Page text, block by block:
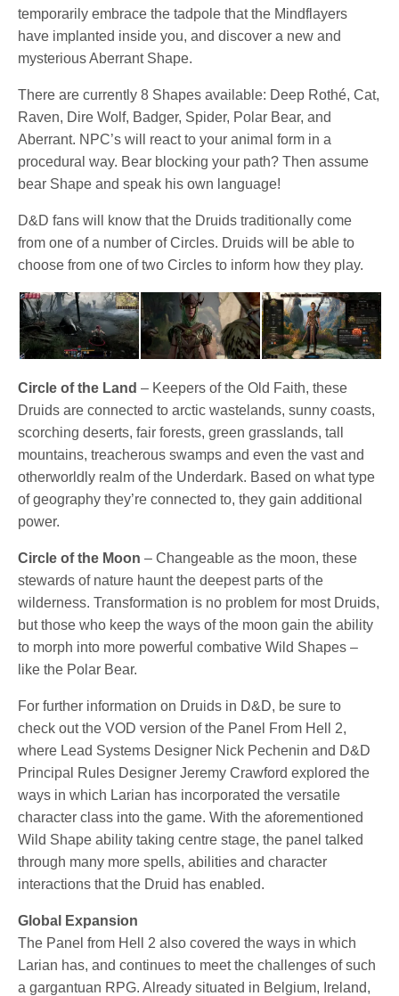
temporarily embrace the tadpole that the Mindflayers
have implanted inside you, and discover a new and
mysterious Aberrant Shape.
There are currently 8 Shapes available: Deep Rothé, Cat,
Raven, Dire Wolf, Badger, Spider, Polar Bear, and
Aberrant. NPC’s will react to your animal form in a
procedural way. Bear blocking your path? Then assume
bear Shape and speak his own language!
D&D fans will know that the Druids traditionally come
from one of a number of Circles. Druids will be able to
choose from one of two Circles to inform how they play.
Circle of the Land – Keepers of the Old Faith, these
Druids are connected to arctic wastelands, sunny coasts,
scorching deserts, fair forests, green grasslands, tall
mountains, treacherous swamps and even the vast and
otherworldly realm of the Underdark. Based on what type
of geography they’re connected to, they gain additional
power.
Circle of the Moon – Changeable as the moon, these
stewards of nature haunt the deepest parts of the
wilderness. Transformation is no problem for most Druids,
but those who keep the ways of the moon gain the ability
to morph into more powerful combative Wild Shapes –
like the Polar Bear.
For further information on Druids in D&D, be sure to
check out the VOD version of the Panel From Hell 2,
where Lead Systems Designer Nick Pechenin and D&D
Principal Rules Designer Jeremy Crawford explored the
ways in which Larian has incorporated the versatile
character class into the game. With the aforementioned
Wild Shape ability taking centre stage, the panel talked
through many more spells, abilities and character
interactions that the Druid has enabled.
Global Expansion
The Panel from Hell 2 also covered the ways in which
Larian has, and continues to meet the challenges of such
a gargantuan RPG. Already situated in Belgium, Ireland,